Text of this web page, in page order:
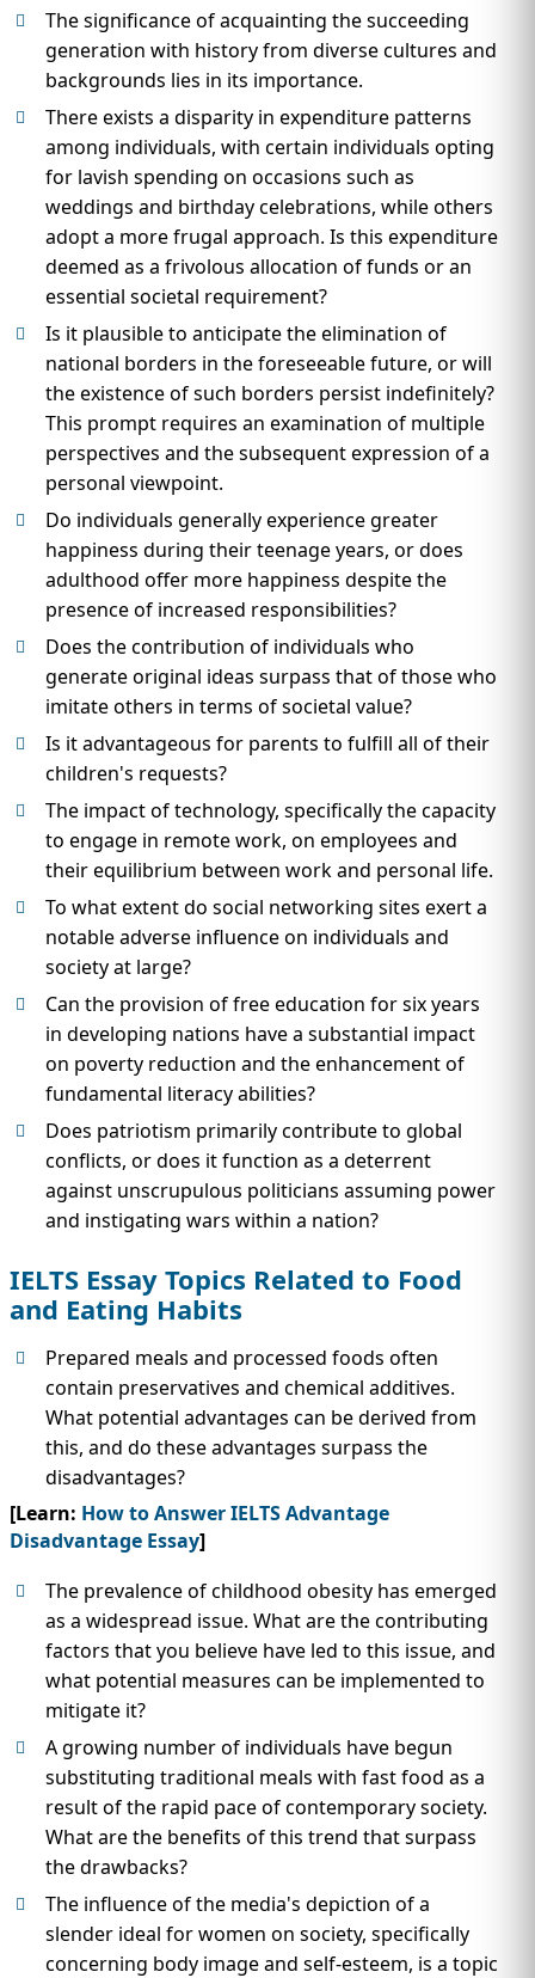
The significance of acquainting the succeeding
generation with history from diverse cultures and
backgrounds lies in its importance.
There exists a disparity in expenditure patterns
among individuals, with certain individuals opting
for lavish spending on occasions such as
weddings and birthday celebrations, while others
adopt a more frugal approach. Is this expenditure
deemed as a frivolous allocation of funds or an
essential societal requirement?
Is it plausible to anticipate the elimination of
national borders in the foreseeable future, or will
the existence of such borders persist indefinitely?
This prompt requires an examination of multiple
perspectives and the subsequent expression of a
personal viewpoint.
Do individuals generally experience greater
happiness during their teenage years, or does
adulthood offer more happiness despite the
presence of increased responsibilities?
Does the contribution of individuals who
generate original ideas surpass that of those who
imitate others in terms of societal value?
Is it advantageous for parents to fulfill all of their
children's requests?
The impact of technology, specifically the capacity
to engage in remote work, on employees and
their equilibrium between work and personal life.
To what extent do social networking sites exert a
notable adverse influence on individuals and
society at large?
Can the provision of free education for six years
in developing nations have a substantial impact
on poverty reduction and the enhancement of
fundamental literacy abilities?
Does patriotism primarily contribute to global
conflicts, or does it function as a deterrent
against unscrupulous politicians assuming power
and instigating wars within a nation?
IELTS Essay Topics Related to Food
and Eating Habits
Prepared meals and processed foods often
contain preservatives and chemical additives.
What potential advantages can be derived from
this, and do these advantages surpass the
disadvantages?
[Learn: How to Answer IELTS Advantage
Disadvantage Essay]
The prevalence of childhood obesity has emerged
as a widespread issue. What are the contributing
factors that you believe have led to this issue, and
what potential measures can be implemented to
mitigate it?
A growing number of individuals have begun
substituting traditional meals with fast food as a
result of the rapid pace of contemporary society.
What are the benefits of this trend that surpass
the drawbacks?
The influence of the media's depiction of a
slender ideal for women on society, specifically
concerning body image and self-esteem, is a topic